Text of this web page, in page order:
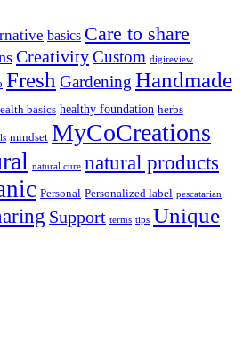
basics Care to share
CreativityCustom digireview
Fresh Gardening Handmade
basics healthy foundation herbs
mindset MyCoCreations
natural cure natural products
Personal Personalized label pescatarian
Support terms tips Unique